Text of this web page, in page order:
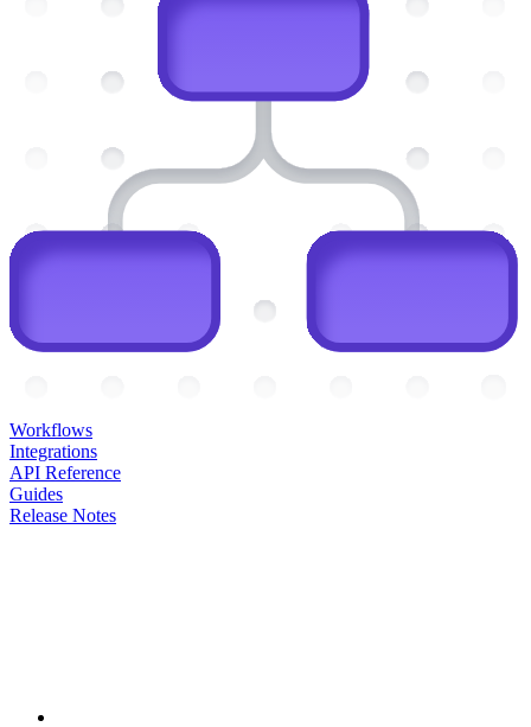
Workflows
Integrations
API Reference
Guides
Release Notes